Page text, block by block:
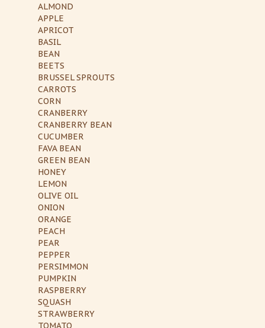
ALMOND
APPLE
APRICOT
BASIL
BEAN
BEETS
BRUSSEL SPROUTS
CARROTS
CORN
CRANBERRY
CRANBERRY BEAN
CUCUMBER
FAVA BEAN
GREEN BEAN
HONEY
LEMON
OLIVE OIL
ONION
ORANGE
PEACH
PEAR
PEPPER
PERSIMMON
PUMPKIN
RASPBERRY
SQUASH
STRAWBERRY
TOMATO